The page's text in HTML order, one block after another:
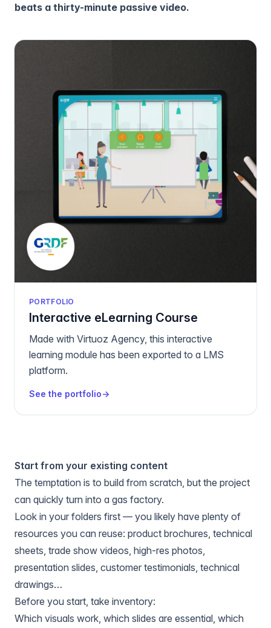
beats a thirty-minute passive video.
PORTFOLIO
Interactive eLearning Course
Made with Virtuoz Agency, this interactive
learning module has been exported to a LMS
platform.
See the portfolio→
Start from your existing content
The temptation is to build from scratch, but the project
can quickly turn into a gas factory.
Look in your folders first — you likely have plenty of
resources you can reuse: product brochures, technical
sheets, trade show videos, high-res photos,
presentation slides, customer testimonials, technical
drawings…
Before you start, take inventory:
Which visuals work, which slides are essential, which